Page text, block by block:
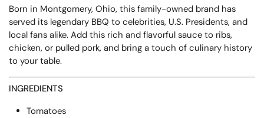
Born in Montgomery, Ohio, this family-owned brand has
served its legendary BBQ to celebrities, U.S. Presidents, and
local fans alike. Add this rich and flavorful sauce to ribs,
chicken, or pulled pork, and bring a touch of culinary history
to your table.
INGREDIENTS
Tomatoes